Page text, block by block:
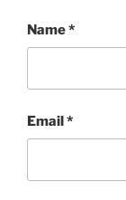
Name*
Email*